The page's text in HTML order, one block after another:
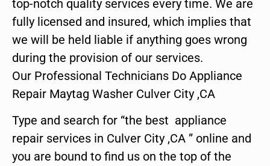
top-notch quality services every time. We are
fully licensed and insured, which implies that
we will be held liable if anything goes wrong
during the provision of our services.
Our Professional Technicians Do Appliance
Repair Maytag Washer Culver City ,CA
Type and search for “the best appliance
repair services in Culver City ,CA ” online and
you are bound to find us on the top of the